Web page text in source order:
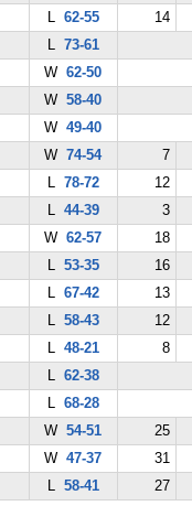
L 62-55
14
L 73-61
W62-50
W58-40
W49-40
W74-54
7
L 78-72
12
L 44-39
3
W62-57
18
L 53-35
16
L 67-42
13
L 58-43
12
L 48-21
8
L 62-38
L 68-28
W54-51
25
W47-37
31
L 58-41 27